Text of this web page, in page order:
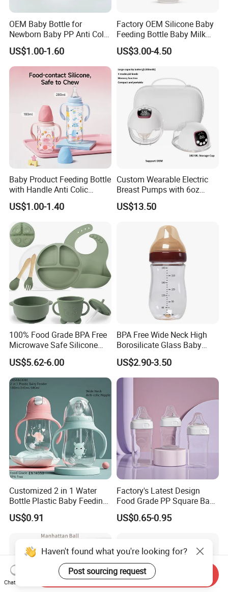
OEM Baby Bottle for
Newborn Baby PP Anti Colic
Infant Bottles Standard
Neck
US$1.00-1.60
Factory OEM Silicone Baby
Feeding Bottle Baby Milk
Nipple Feeder Bottle
Feeding Baby Products
US$3.00-4.50
Baby Product Feeding Bottle
with Handle Anti Colic
Silicone Nipple Wholesale
US$1.00-1.40
Custom Wearable Electric
Breast Pumps with 6oz
PPSU Milk Collector,
Integrated Lactation Aid for
Gift Set for Breast Pump
US$13.50
100% Food Grade BPA Free
Microwave Safe Silicone
Baby Tableware Double-Ear
Suction Plate
US$5.62-6.00
BPA Free Wide Neck High
Borosilicate Glass Baby
Feeding Bottle Newborn
Infants Baby Product
Custom New Design Bottle
Baby Goods
US$2.90-3.50
Customized 2 in 1 Water
Bottle Plastic Baby Feeding
Bottle with Anti-Colic
Silicone Nipple Baby Feeder
Nursing PPSU Milk Bottle
with Handle Baby Goods
US$0.91
Factory's Latest Design
Food Grade PP Square Baby
Bottle
US$0.65-0.95
Haven't found what you're looking for?
Post sourcing request
Chat Now
Send Inquiry